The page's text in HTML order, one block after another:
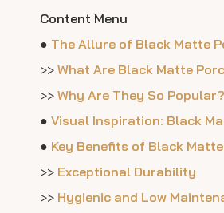
Content Menu
● The Allure of Black Matte
>> What Are Black Matte
>> Why Are They So Popular?
● Visual Inspiration: Black
● Key Benefits of Black
>> Exceptional Durability
>> Hygienic and Low